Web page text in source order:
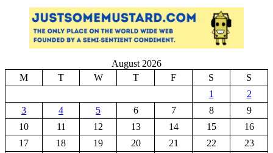
August 2026
M
T W T F S
S
1
2
3
4 5 6 7 8
9
10
11 12 13 14 15
16
17
18 19 20 21 22
23